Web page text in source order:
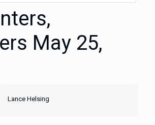
May 25,
Lance Helsing